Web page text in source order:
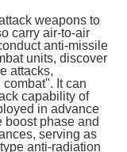
weapons to
carry air-to-air
anti-missile
units, discover
attacks,
It can
capability of
in advance
boost phase and
serving as
anti-radiation